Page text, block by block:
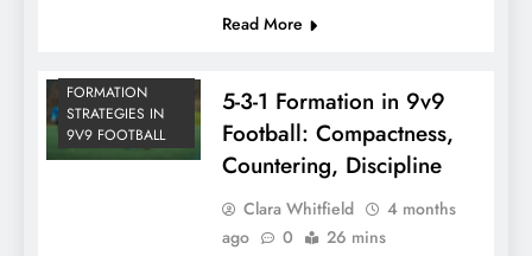
Read More
FORMATION
STRATEGIES IN
9V9 FOOTBALL
5-3-1 Formation in 9v9
Football: Compactness,
Countering, Discipline
Clara Whitfield
4 months
ago
0 26 mins